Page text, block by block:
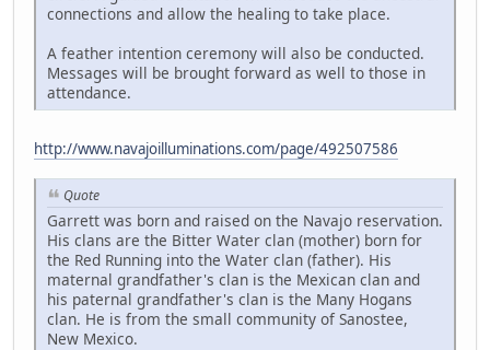
connections and allow the healing to take place.
A feather intention ceremony will also be conducted.
Messages will be brought forward as well to those in
attendance.
http://www.navajoilluminations.com/page/492507586
Quote
Garrett was born and raised on the Navajo reservation.
His clans are the Bitter Water clan (mother) born for
the Red Running into the Water clan (father). His
maternal grandfather's clan is the Mexican clan and
his paternal grandfather's clan is the Many Hogans
clan. He is from the small community of Sanostee,
New Mexico.